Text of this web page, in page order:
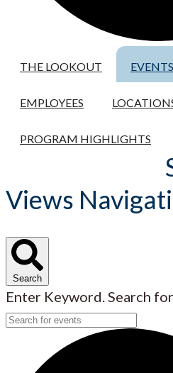
THE LOOKOUT EVENTS
EMPLOYEES
PROGRAM HIGHLIGHTS
Views
Search
Enter Keyword. Search